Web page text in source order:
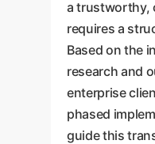
a trustworthy,
requires a
Based on the
research and
enterprise
phased
guide this